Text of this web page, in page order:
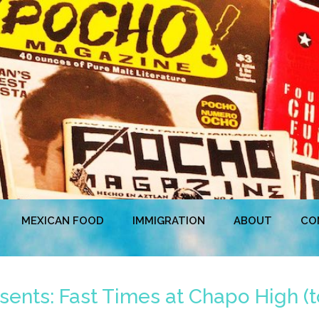
MEXICAN FOOD IMMIGRATION ABOUT
Fast Times at Chapo High